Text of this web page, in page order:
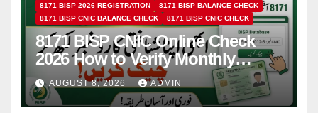
8171 BISP 2026 REGISTRATION
8171 BISP BALANCE CHECK
8171 BISP CNIC BALANCE CHECK
8171 BISP CNIC CHECK
8171 BISP CNIC Online Check
2026 How to Verify Monthly
Installment
AUGUST 8, 2026 ADMIN